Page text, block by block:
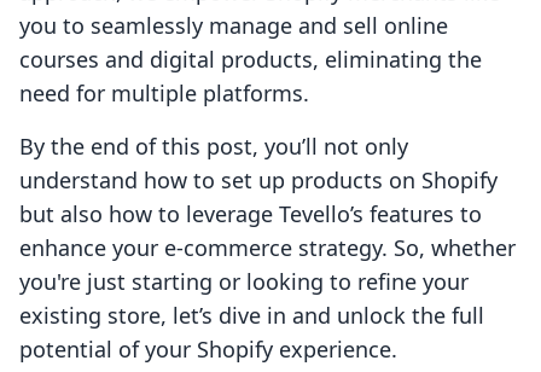
you to seamlessly manage and sell online
courses and digital products, eliminating the
need for multiple platforms.
By the end of this post, you’ll not only
understand how to set up products on Shopify
but also how to leverage Tevello’s features to
enhance your e-commerce strategy. So, whether
you're just starting or looking to refine your
existing store, let’s dive in and unlock the full
potential of your Shopify experience.